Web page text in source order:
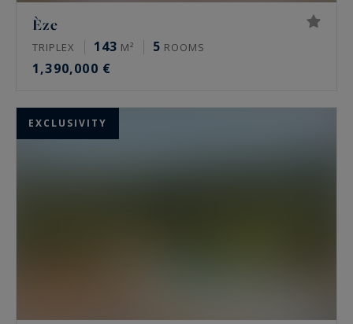
Èze
TRIPLEX 143 M² 5 ROOMS
1,390,000 €
EXCLUSIVITY